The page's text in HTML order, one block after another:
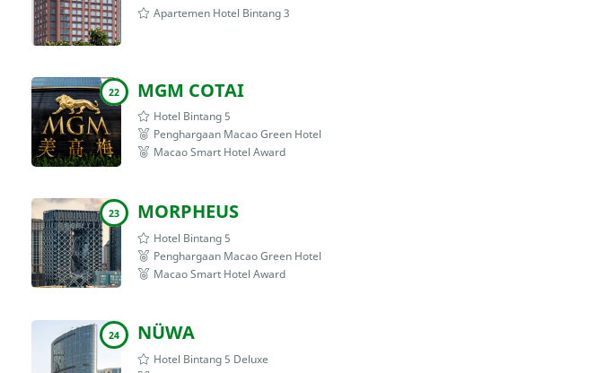
Apartemen Hotel Bintang 3
22 MGM COTAI
Hotel Bintang 5
Penghargaan Macao Green Hotel
Macao Smart Hotel Award
23 MORPHEUS
Hotel Bintang 5
Penghargaan Macao Green Hotel
Macao Smart Hotel Award
24 NÜWA
Hotel Bintang 5 Deluxe